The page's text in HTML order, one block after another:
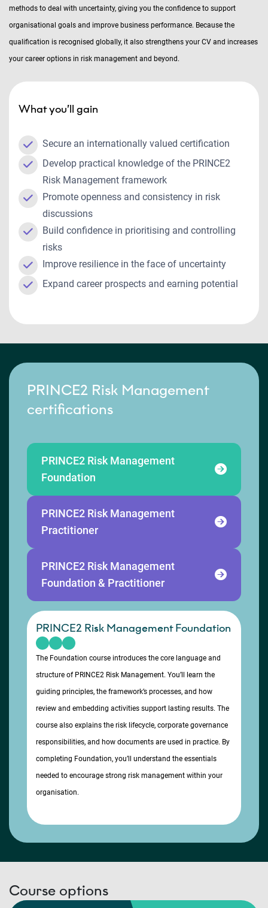
methods to deal with uncertainty, giving you the confidence to support
organisational goals and improve business performance. Because the
qualification is recognised globally, it also strengthens your CV and increases
your career options in risk management and beyond.
What you’ll gain
Secure an internationally valued certification
Develop practical knowledge of the PRINCE2
Risk Management framework
Promote openness and consistency in risk
discussions
Build confidence in prioritising and controlling
risks
Improve resilience in the face of uncertainty
Expand career prospects and earning potential
PRINCE2 Risk Management
certifications
PRINCE2 Risk Management
Foundation
PRINCE2 Risk Management
Practitioner
PRINCE2 Risk Management
Foundation & Practitioner
PRINCE2 Risk Management Foundation
The Foundation course introduces the core language and
structure of PRINCE2 Risk Management. You’ll learn the
guiding principles, the framework’s processes, and how
review and embedding activities support lasting results. The
course also explains the risk lifecycle, corporate governance
responsibilities, and how documents are used in practice. By
completing Foundation, you’ll understand the essentials
needed to encourage strong risk management within your
organisation.
Course options